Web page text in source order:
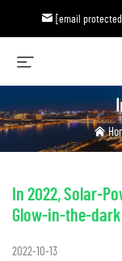
[email protected]
In 2022, Solar-
Glow-in-the-dark
2022-10-13